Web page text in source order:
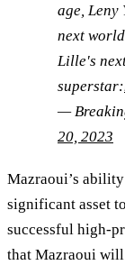
age, Leny
next
Lille's
superstar:
—
20, 2023
Mazraoui’s
significant asset
successful high-
that Mazraoui